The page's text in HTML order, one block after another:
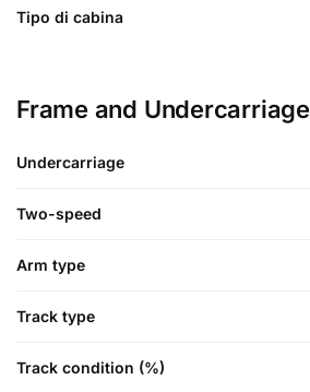
Tipo di cabina
Frame and Undercarriage
Undercarriage
Two-speed
Arm type
Track type
Track condition (%)